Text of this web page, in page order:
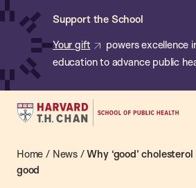
Skip
content
Support the School
Your gift
powers excellence
education to advance public
Harvard
Chan
School
Home / News/Why ‘good’
good